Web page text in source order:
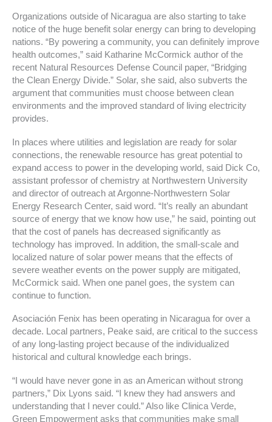
Organizations outside of Nicaragua are also starting to take
notice of the huge benefit solar energy can bring to developing
nations. “By powering a community, you can definitely improve
health outcomes,” said Katharine McCormick author of the
recent Natural Resources Defense Council paper, “Bridging
the Clean Energy Divide.” Solar, she said, also subverts the
argument that communities must choose between clean
environments and the improved standard of living electricity
provides.
In places where utilities and legislation are ready for solar
connections, the renewable resource has great potential to
expand access to power in the developing world, said Dick Co,
assistant professor of chemistry at Northwestern University
and director of outreach at Argonne-Northwestern Solar
Energy Research Center, said word. “It’s really an abundant
source of energy that we know how use,” he said, pointing out
that the cost of panels has decreased significantly as
technology has improved. In addition, the small-scale and
localized nature of solar power means that the effects of
severe weather events on the power supply are mitigated,
McCormick said. When one panel goes, the system can
continue to function.
Asociación Fenix has been operating in Nicaragua for over a
decade. Local partners, Peake said, are critical to the success
of any long-lasting project because of the individualized
historical and cultural knowledge each brings.
“I would have never gone in as an American without strong
partners,” Dix Lyons said. “I knew they had answers and
understanding that I never could.” Also like Clinica Verde,
Green Empowerment asks that communities make small